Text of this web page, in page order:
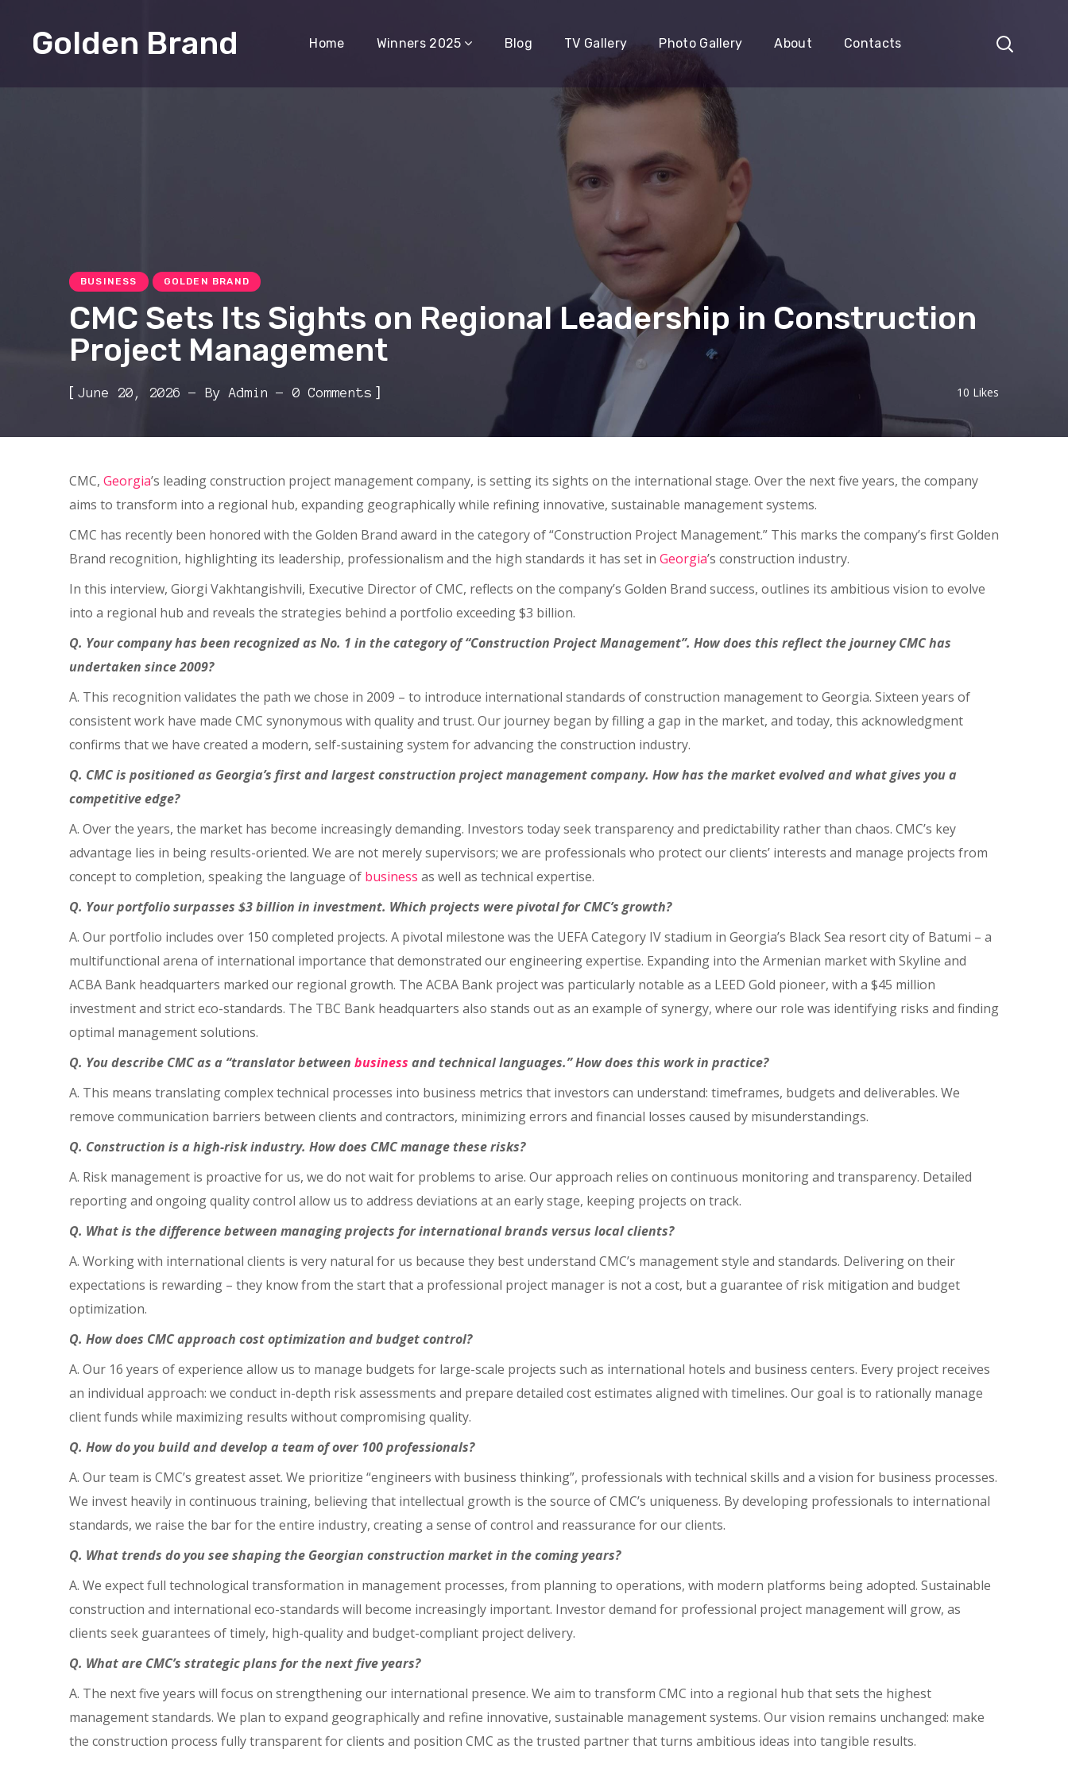
Golden Brand Home Winners 2025 Blog TV Gallery Photo Gallery About Contacts
BUSINESS GOLDEN BRAND
CMC Sets Its Sights on Regional Leadership in Construction
Project Management
[ June 20, 2026 By Admin 0 Comments ] 10 Likes
CMC, Georgia’s leading construction project management company, is setting its sights on the international stage. Over the next five years, the company
aims to transform into a regional hub, expanding geographically while refining innovative, sustainable management systems.
CMC has recently been honored with the Golden Brand award in the category of “Construction Project Management.” This marks the company’s first Golden
Brand recognition, highlighting its leadership, professionalism and the high standards it has set in Georgia’s construction industry.
In this interview, Giorgi Vakhtangishvili, Executive Director of CMC, reflects on the company’s Golden Brand success, outlines its ambitious vision to evolve
into a regional hub and reveals the strategies behind a portfolio exceeding $3 billion.
Q. Your company has been recognized as No. 1 in the category of “Construction Project Management”. How does this reflect the journey CMC has
undertaken since 2009?
A. This recognition validates the path we chose in 2009 – to introduce international standards of construction management to Georgia. Sixteen years of
consistent work have made CMC synonymous with quality and trust. Our journey began by filling a gap in the market, and today, this acknowledgment
confirms that we have created a modern, self-sustaining system for advancing the construction industry.
Q. CMC is positioned as Georgia’s first and largest construction project management company. How has the market evolved and what gives you a
competitive edge?
A. Over the years, the market has become increasingly demanding. Investors today seek transparency and predictability rather than chaos. CMC’s key
advantage lies in being results-oriented. We are not merely supervisors; we are professionals who protect our clients’ interests and manage projects from
concept to completion, speaking the language of business as well as technical expertise.
Q. Your portfolio surpasses $3 billion in investment. Which projects were pivotal for CMC’s growth?
A. Our portfolio includes over 150 completed projects. A pivotal milestone was the UEFA Category IV stadium in Georgia’s Black Sea resort city of Batumi – a
multifunctional arena of international importance that demonstrated our engineering expertise. Expanding into the Armenian market with Skyline and
ACBA Bank headquarters marked our regional growth. The ACBA Bank project was particularly notable as a LEED Gold pioneer, with a $45 million
investment and strict eco-standards. The TBC Bank headquarters also stands out as an example of synergy, where our role was identifying risks and finding
optimal management solutions.
Q. You describe CMC as a “translator between business and technical languages.” How does this work in practice?
A. This means translating complex technical processes into business metrics that investors can understand: timeframes, budgets and deliverables. We
remove communication barriers between clients and contractors, minimizing errors and financial losses caused by misunderstandings.
Q. Construction is a high-risk industry. How does CMC manage these risks?
A. Risk management is proactive for us, we do not wait for problems to arise. Our approach relies on continuous monitoring and transparency. Detailed
reporting and ongoing quality control allow us to address deviations at an early stage, keeping projects on track.
Q. What is the difference between managing projects for international brands versus local clients?
A. Working with international clients is very natural for us because they best understand CMC’s management style and standards. Delivering on their
expectations is rewarding – they know from the start that a professional project manager is not a cost, but a guarantee of risk mitigation and budget
optimization.
Q. How does CMC approach cost optimization and budget control?
A. Our 16 years of experience allow us to manage budgets for large-scale projects such as international hotels and business centers. Every project receives
an individual approach: we conduct in-depth risk assessments and prepare detailed cost estimates aligned with timelines. Our goal is to rationally manage
client funds while maximizing results without compromising quality.
Q. How do you build and develop a team of over 100 professionals?
A. Our team is CMC’s greatest asset. We prioritize “engineers with business thinking”, professionals with technical skills and a vision for business processes.
We invest heavily in continuous training, believing that intellectual growth is the source of CMC’s uniqueness. By developing professionals to international
standards, we raise the bar for the entire industry, creating a sense of control and reassurance for our clients.
Q. What trends do you see shaping the Georgian construction market in the coming years?
A. We expect full technological transformation in management processes, from planning to operations, with modern platforms being adopted. Sustainable
construction and international eco-standards will become increasingly important. Investor demand for professional project management will grow, as
clients seek guarantees of timely, high-quality and budget-compliant project delivery.
Q. What are CMC’s strategic plans for the next five years?
A. The next five years will focus on strengthening our international presence. We aim to transform CMC into a regional hub that sets the highest
management standards. We plan to expand geographically and refine innovative, sustainable management systems. Our vision remains unchanged: make
the construction process fully transparent for clients and position CMC as the trusted partner that turns ambitious ideas into tangible results.